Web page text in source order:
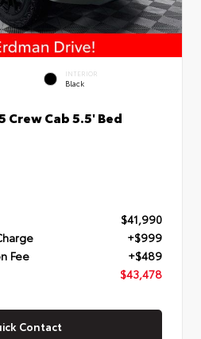
INTERIOR
Black
Crew Cab 5.5' Bed
$41,990
+$999
Fee
+$489
$43,478
Contact